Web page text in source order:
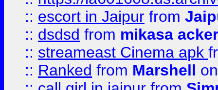
:: escort in Jaipur from
:: dsdsd from mikasa
:: streameast Cinema apk
:: Ranked from Marshell